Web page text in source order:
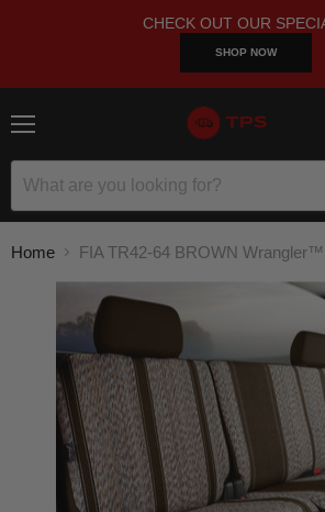
CHECK OUT OUR
SHOP NOW
Home FIA TR42-64 BROWN